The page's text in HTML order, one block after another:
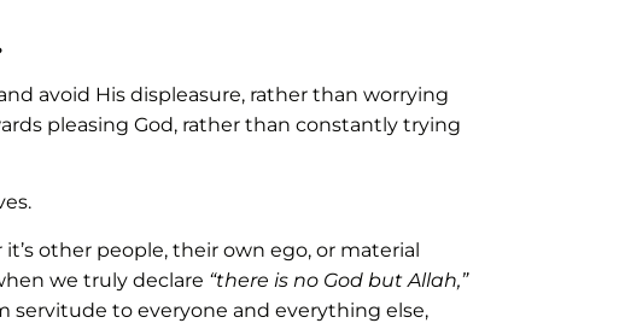
avoid His displeasure, rather than worrying
pleasing God, rather than constantly trying
other people, their own ego, or material
we truly declare “there is no God but Allah,”
servitude to everyone and everything else,